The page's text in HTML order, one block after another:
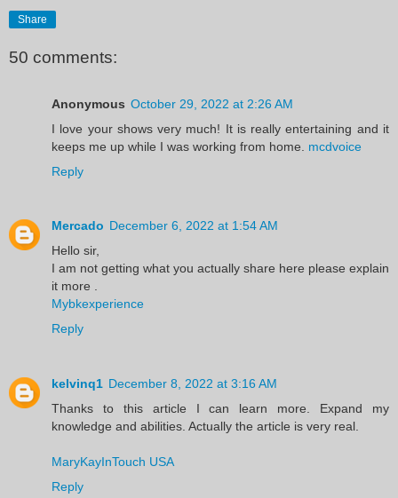
Share
50 comments:
Anonymous October 29, 2022 at 2:26 AM
I love your shows very much! It is really entertaining and it
keeps me up while I was working from home. mcdvoice
Reply
Mercado December 6, 2022 at 1:54 AM
Hello sir,
I am not getting what you actually share here please explain
it more .
Mybkexperience
Reply
kelvinq1 December 8, 2022 at 3:16 AM
Thanks to this article I can learn more. Expand my
knowledge and abilities. Actually the article is very real.
MaryKayInTouch USA
Reply